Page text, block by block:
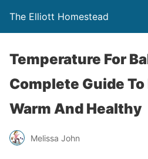
The Elliott Homestead
Temperature For
Complete Guide
Warm And Healthy
Melissa John